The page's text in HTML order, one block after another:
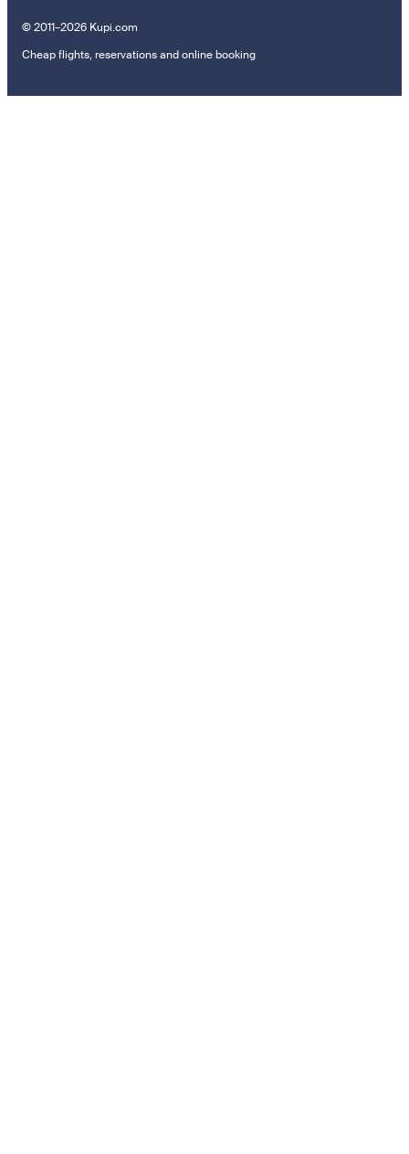
© 2011–2026 Kupi.com
Cheap flights, reservations and online booking